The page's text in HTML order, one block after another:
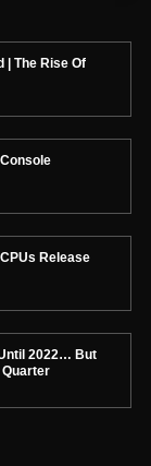
| The Rise Of
Release
2022… But